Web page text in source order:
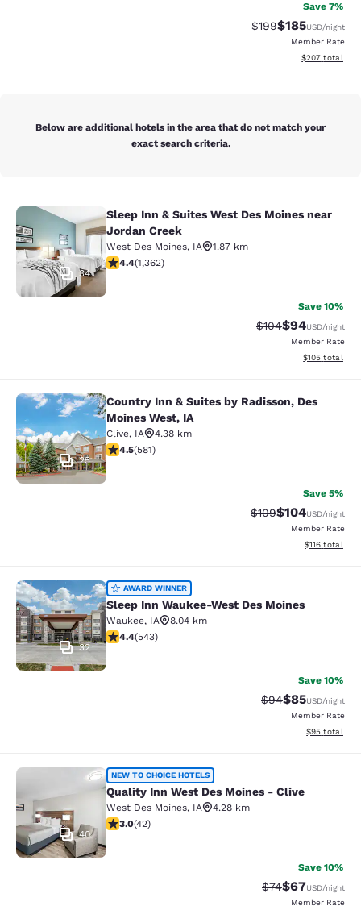
Save 7%
Strikethrough Rate:
$199Discounted
$185USD/night
Member Rate
View
$207 total
Below are additional hotels in the area that do not match your
exact search criteria.
Sleep Inn & Suites West Des
34
Sleep Inn & Suites West Des Moines near
Jordan Creek
West Des Moines, IA
1.87 km
4.41 stars rating. Excellent. 1362 reviews
4.4(1,362)
Save 10%
Strikethrough
$104Discounted
$94USD/night
Member Rate
View
$105 total
Country Inn & Suites by Radisson,
25
Country Inn & Suites by Radisson, Des
Moines West, IA
Clive, IA
4.38 km
4.48 stars rating. Excellent. 581 reviews
4.5(581)
Save 5%
Strikethrough Rate:
$109Discounted
$104USD/night
Member Rate
View
$116 total
Sleep Inn Waukee-West Des Moines
32
AWARD WINNER
Sleep Inn Waukee-West Des Moines
Waukee, IA
8.04 km
4.41 stars rating. Excellent. 543 reviews
4.4(543)
Save 10%
Strikethrough
$94Discounted
$85USD/night
Member Rate
View
$95 total
Quality Inn West Des Moines - Clive
40
NEW TO CHOICE HOTELS
Quality Inn West Des Moines - Clive
West Des Moines, IA
4.28 km
2.98 stars rating. Fair. 42 reviews
3.0(42)
Save 10%
Strikethrough
$74Discounted
$67USD/night
Member Rate